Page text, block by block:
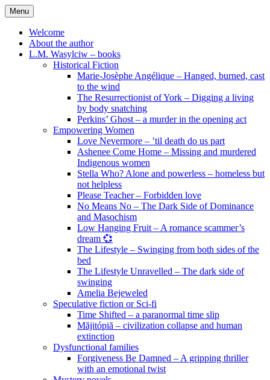
Skip
to
content
Menu
Welcome
About the author
L.M. Wasylciw – books
Historical Fiction
Marie-Josèphe Angélique – Hanged, burned, cast
to the wind
The Resurrectionist of York – Digging a living
by body snatching
Perkins’ Ghost – a murder in the opening act
Empowering Women
Love Nevermore – ’til death do us part
Ashenee Come Home – Missing and murdered
Indigenous women
Stella Who? Alone and powerless – homeless but
not helpless
Please Teacher – Forbidden love
No Means No – The Dark Side of Dominance
and Masochism
Low Hanging Fruit – A romance scammer’s
dream 💞
The Lifestyle – Swinging from both sides of the
bed
The Lifestyle Unravelled – The dark side of
swinging
Amelia Bejeweled
Speculative fiction or Sci-fi
Time Shifted – a paranormal time slip
Măjitópiă – civilization collapse and human
extinction
Dysfunctional families
Forgiveness Be Damned – A gripping thriller
with an emotional twist